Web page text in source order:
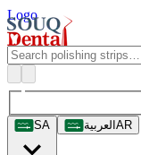
Logo
SA العربيةAR